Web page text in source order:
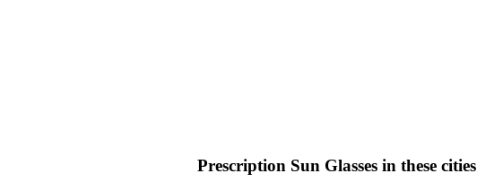
Prescription Sun Glasses in these cities